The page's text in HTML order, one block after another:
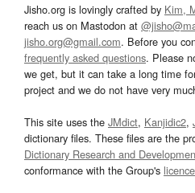
Jisho.org is lovingly crafted by Kim,
reach us on Mastodon at
jisho.org@gmail.com. Before you
frequently asked questions. Please
we get, but it can take a long time
project and we do not have very
This site uses the JMdict, Kanjidic2,
dictionary files. These files are the
Dictionary Research and
conformance with the Group's licence